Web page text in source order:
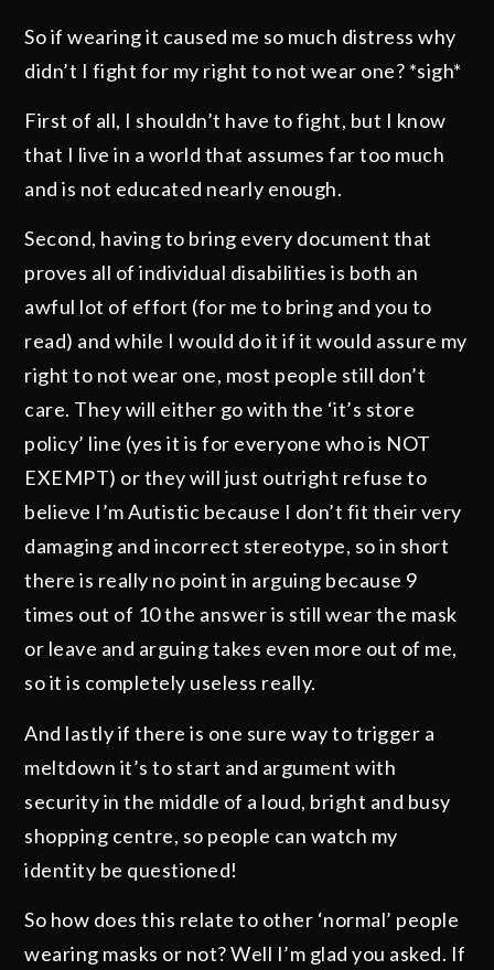
So if wearing it caused me so much distress why
didn’t I fight for my right to not wear one? *sigh*
First of all, I shouldn’t have to fight, but I know
that I live in a world that assumes far too much
and is not educated nearly enough.
Second, having to bring every document that
proves all of individual disabilities is both an
awful lot of effort (for me to bring and you to
read) and while I would do it if it would assure my
right to not wear one, most people still don’t
care. They will either go with the ‘it’s store
policy’ line (yes it is for everyone who is NOT
EXEMPT) or they will just outright refuse to
believe I’m Autistic because I don’t fit their very
damaging and incorrect stereotype, so in short
there is really no point in arguing because 9
times out of 10 the answer is still wear the mask
or leave and arguing takes even more out of me,
so it is completely useless really.
And lastly if there is one sure way to trigger a
meltdown it’s to start and argument with
security in the middle of a loud, bright and busy
shopping centre, so people can watch my
identity be questioned!
So how does this relate to other ‘normal’ people
wearing masks or not? Well I’m glad you asked. If